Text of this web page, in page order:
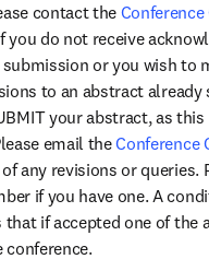
contact the
in new tab/window
you do not receive
or you wish to
to an abstract
your abstract, as
email the
tab/window
any revisions or queries.
if you have one. A
if accepted one of the
conference.